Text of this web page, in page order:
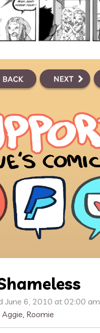
June 6, 2010 at 02:00 am
Aggie, Roomie